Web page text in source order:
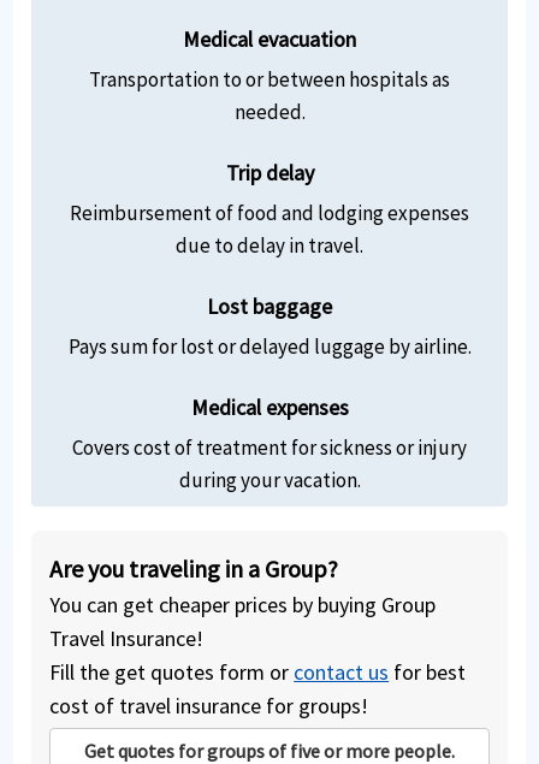
Medical evacuation
Transportation to or between hospitals as
needed.
Trip delay
Reimbursement of food and lodging expenses
due to delay in travel.
Lost baggage
Pays sum for lost or delayed luggage by airline.
Medical expenses
Covers cost of treatment for sickness or injury
during your vacation.
Are you traveling in a Group?
You can get cheaper prices by buying Group
Travel Insurance!
Fill the get quotes form or contact us for best
cost of travel insurance for groups!
Get quotes for groups of five or more people.